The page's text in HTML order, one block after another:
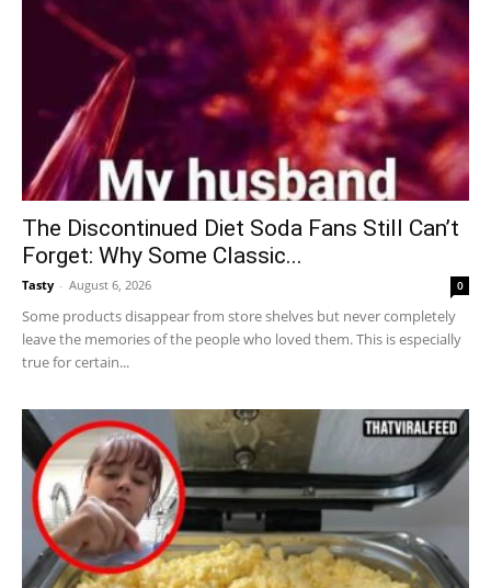
The Discontinued Diet Soda Fans Still Can’t
Forget: Why Some Classic...
Tasty - August 6, 2026 0
Some products disappear from store shelves but never completely
leave the memories of the people who loved them. This is especially
true for certain...